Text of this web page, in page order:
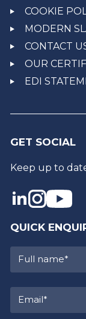
COOKIE
MODERN
CONTACT
OUR
EDI
GET SOCIAL
Keep up to
QUICK